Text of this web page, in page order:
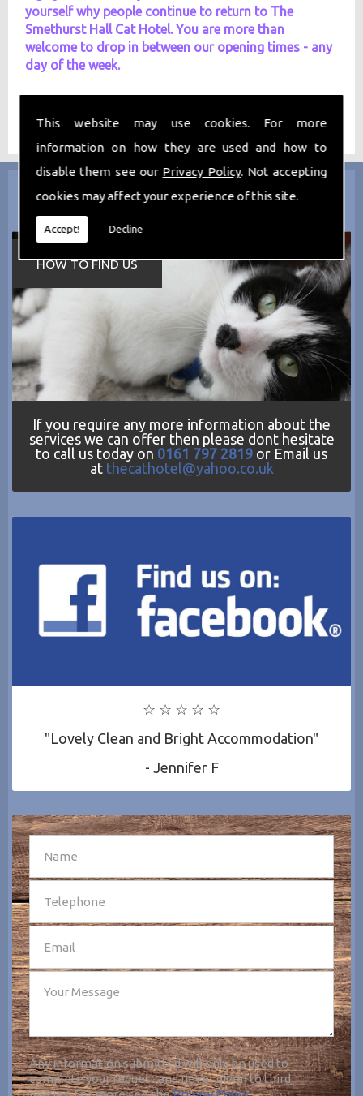
This website may use cookies. For more
information on how they are used and how to
disable them see our Privacy Policy. Not accepting
cookies may affect your experience of this site.
Accept! Decline
yourself why people continue to return to The
Smethurst Hall Cat Hotel. You are more than
welcome to drop in between our opening times - any
day of the week.
HOW TO FIND US
If you require any more information about the
services we can offer then please dont hesitate
to call us today on 0161 797 2819 or Email us
at thecathotel@yahoo.co.uk
☆ ☆ ☆ ☆ ☆
"Lovely Clean and Bright Accommodation"
- Jennifer F
Any information submitted will only be used to
complete your request and never given to third